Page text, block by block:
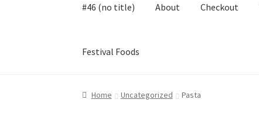
#46 (no title) About Checkout
Festival Foods
Home About Cart Checkout Contact
Home Uncategorized Pasta